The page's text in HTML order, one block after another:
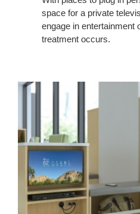
space for a private
engage in entertainment
treatment occurs.